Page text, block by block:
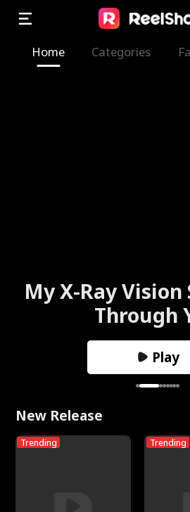
Home Categories
My X-Ray Vision
Through
Play
New Release
Trending Trending